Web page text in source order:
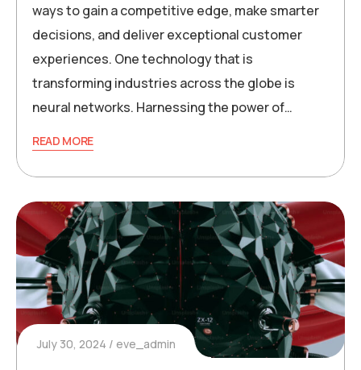
ways to gain a competitive edge, make smarter
decisions, and deliver exceptional customer
experiences. One technology that is
transforming industries across the globe is
neural networks. Harnessing the power of…
READ MORE
July 30, 2024 eve_admin